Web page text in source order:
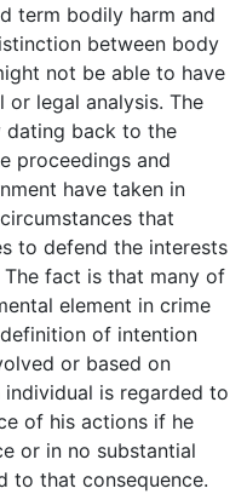
term bodily harm and
between body
not be able to have
legal analysis. The
dating back to the
proceedings and
have taken in
that
to defend the interests
The fact is that many of
element in crime
of intention
or based on
is regarded to
of his actions if he
or in no substantial
to that consequence.